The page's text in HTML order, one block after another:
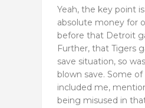
Yeah, the key point
absolute money for
before that Detroit
Further, that Tigers
save situation, so
blown save. Some
included me,
being misused in